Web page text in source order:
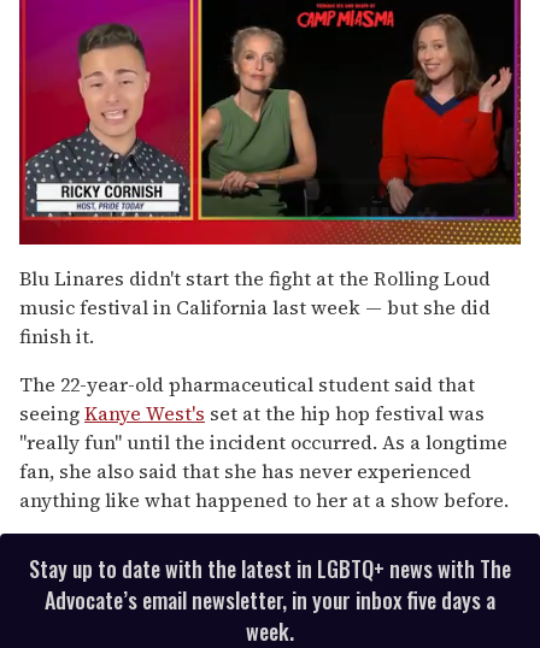
of
1
minute,
15
seconds
Blu Linares didn't start the fight at the Rolling Loud
music festival in California last week — but she did
finish it.
The 22-year-old pharmaceutical student said that
seeingKanye West's set at the hip hop festival was
"really fun" until the incident occurred. As a longtime
fan, she also said that she has never experienced
anything like what happened to her at a show before.
Stay up to date with the latest in LGBTQ+ news with The
Advocate’s email newsletter, in your inbox five days a
week.